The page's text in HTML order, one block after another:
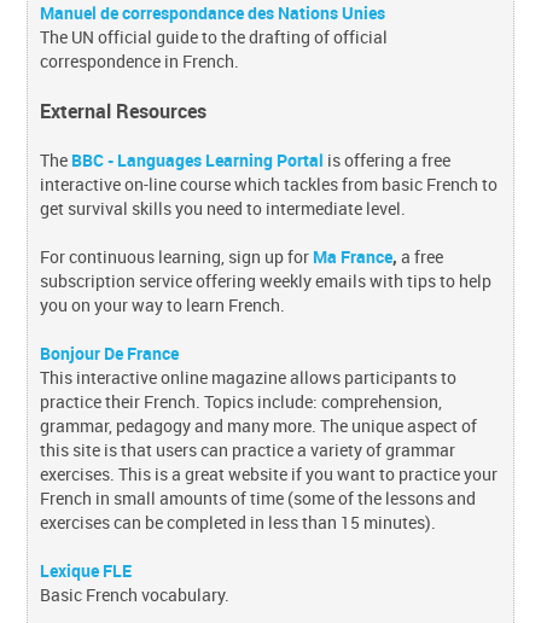
Manuel de correspondance des Nations Unies
The UN official guide to the drafting of official
correspondence in French.
External Resources
The BBC - Languages Learning Portal is offering a free
interactive on-line course which tackles from basic French to
get survival skills you need to intermediate level.
For continuous learning, sign up for Ma France,a free
subscription service offering weekly emails with tips to help
you on your way to learn French.
Bonjour De France
This interactive online magazine allows participants to
practice their French. Topics include: comprehension,
grammar, pedagogy and many more. The unique aspect of
this site is that users can practice a variety of grammar
exercises. This is a great website if you want to practice your
French in small amounts of time (some of the lessons and
exercises can be completed in less than 15 minutes).
Lexique FLE
Basic French vocabulary.